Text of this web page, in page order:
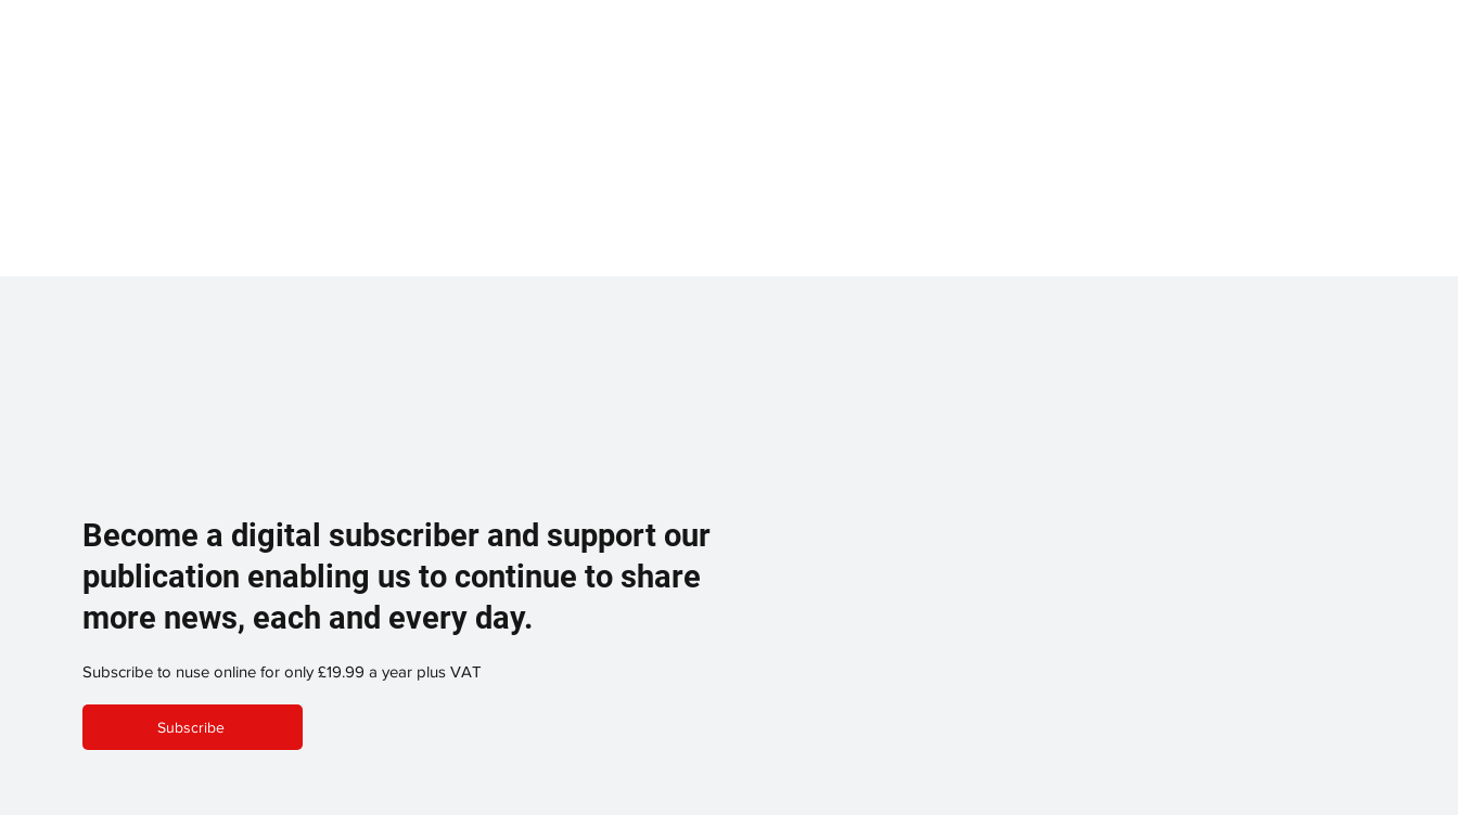
Become a digital subscriber and support our
publication enabling us to continue to share
more news, each and every day.
Subscribe to nuse online for only £19.99 a year plus VAT
Subscribe